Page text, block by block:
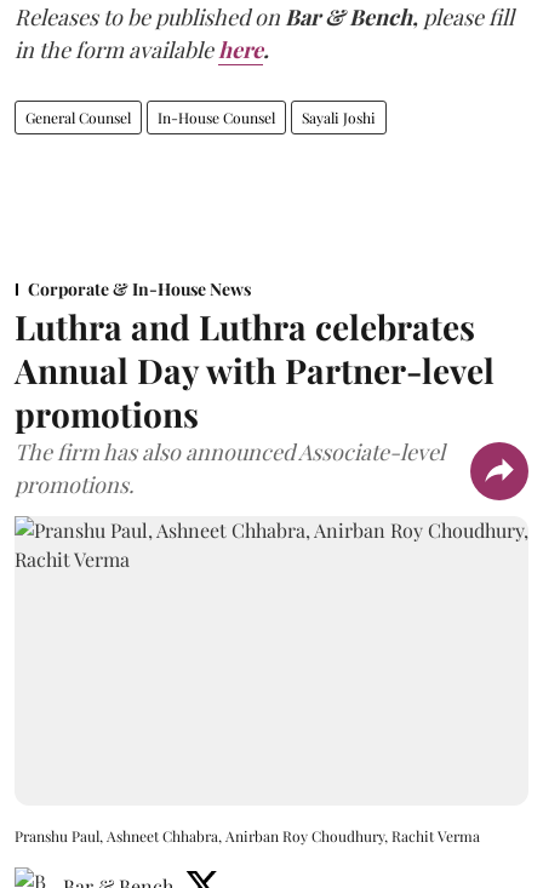
Releases to be published onBar & Bench, please fill
in the form availablehere.
General Counsel In-House Counsel Sayali Joshi
Corporate & In-House News
Luthra and Luthra celebrates
Annual Day with Partner-level
promotions
The firm has also announced Associate-level
promotions.
Pranshu Paul, Ashneet Chhabra, Anirban Roy Choudhury, Rachit Verma